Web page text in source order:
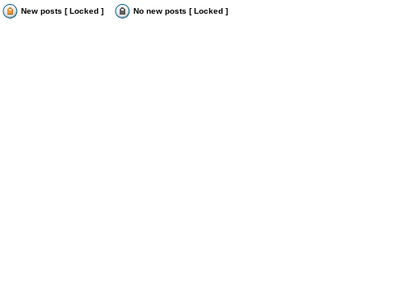
New posts [ Locked ] No new posts [ Locked ]